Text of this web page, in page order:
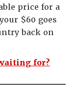
price for a
$60 goes
back on
for?